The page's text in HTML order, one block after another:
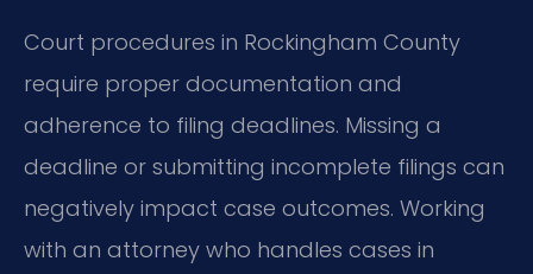
Court procedures in Rockingham County
require proper documentation and
adherence to filing deadlines. Missing a
deadline or submitting incomplete filings can
negatively impact case outcomes. Working
with an attorney who handles cases in